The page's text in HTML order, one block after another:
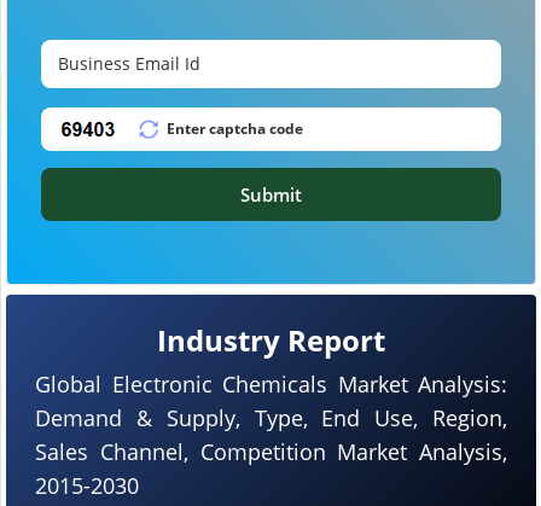
Industry Report
Global Electronic Chemicals Market Analysis:
Demand & Supply, Type, End Use, Region,
Sales Channel, Competition Market Analysis,
2015-2030
Submit